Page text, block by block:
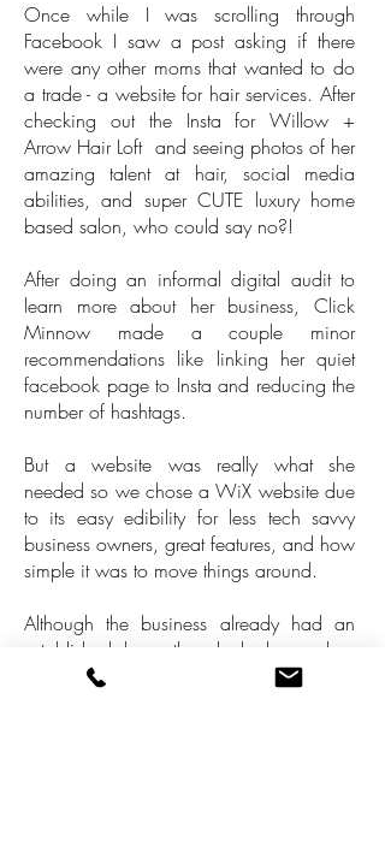
Once while I was scrolling through
Facebook I saw a post asking if there
were any other moms that wanted to do
a trade - a website for hair services. After
checking out the Insta for Willow +
Arrow Hair Loft and seeing photos of her
amazing talent at hair, social media
abilities, and super CUTE luxury home
based salon, who could say no?!
​After doing an informal digital audit to
learn more about her business, Click
Minnow made a couple minor
recommendations like linking her quiet
facebook page to Insta and reducing the
number of hashtags.
But a website was really what she
needed so we chose a WiX website due
to its easy edibility for less tech savvy
business owners, great features, and how
simple it was to move things around.
Although the business already had an
established logo they lacked a colour
palette. I custom made a background for